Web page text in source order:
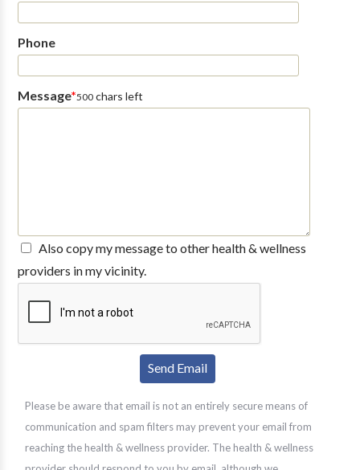
Phone
Message*500chars left
Also copy my message to other health & wellness
providers in my vicinity.
Please be aware that email is not an entirely secure means of
communication and spam filters may prevent your email from
reaching the health & wellness provider. The health & wellness